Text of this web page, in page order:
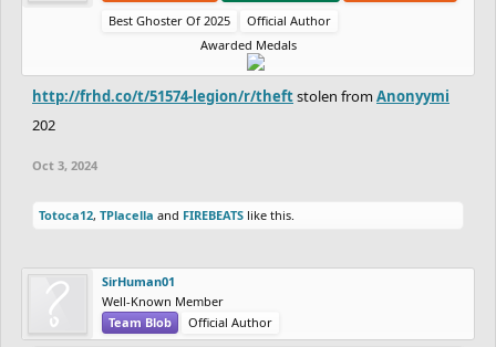
Best Ghoster Of 2025
Official Author
Awarded Medals
http://frhd.co/t/51574-legion/r/theftstolen fromAnonyymi
202
Oct 3, 2024
Totoca12, TPlacella and FIREBEATS like this.
SirHuman01
Well-Known Member
Team Blob
Official Author